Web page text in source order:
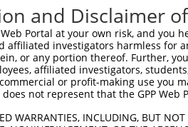
pLKO.1
with at least a
that have at least a >84%
they were originally
and Disclaimer
Web Portal at your own risk, and
affiliated investigators harmless for
or any portion thereof. Further,
affiliated investigators,
or profit-making use you
not represent that the GPP
WARRANTIES, INCLUDING, BUT